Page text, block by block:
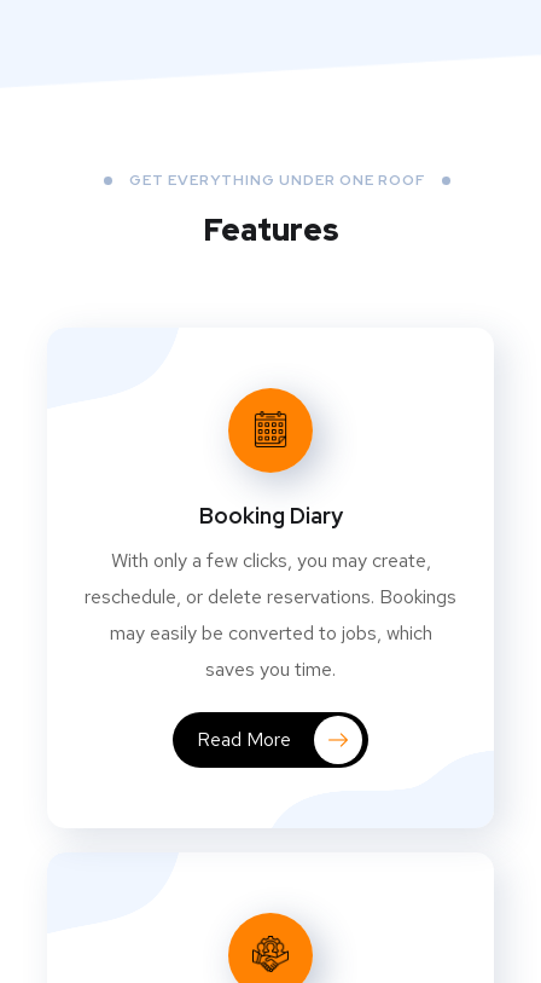
GET EVERYTHING UNDER ONE ROOF
Features
Booking Diary
With only a few clicks, you may create,
reschedule, or delete reservations. Bookings
may easily be converted to jobs, which
saves you time.
Read More